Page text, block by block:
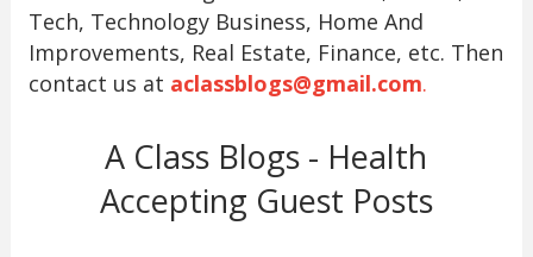
Tech, Technology Business, Home And
Improvements, Real Estate, Finance, etc. Then
contact us at aclassblogs@gmail.com.
A Class Blogs - Health
Accepting Guest Posts